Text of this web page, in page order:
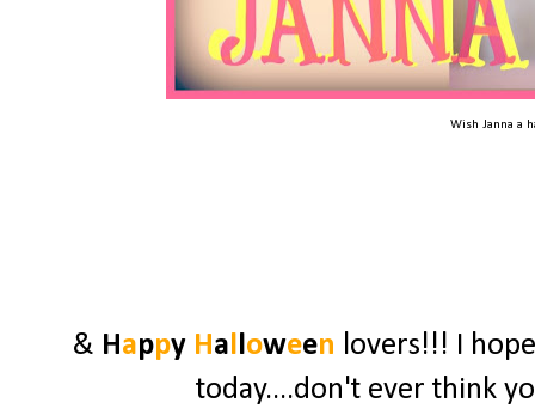
Wish Janna a
& Happy Halloween lovers!!! I
today....don't ever think